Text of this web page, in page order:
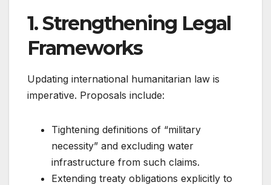
1. Strengthening Legal
Frameworks
Updating international humanitarian law is
imperative. Proposals include:
Tightening definitions of “military
necessity” and excluding water
infrastructure from such claims.
Extending treaty obligations explicitly to